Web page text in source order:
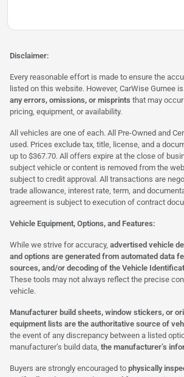
Disclaimer:
Every reasonable effort is made to ensure the
listed on this website. However, CarWise Gurnee is
any errors, omissions, or misprints that may
pricing, equipment, or availability.
All vehicles are one of each. All Pre-Owned and
used. Prices exclude tax, title, license, and a
up to $367.70. All offers expire at the close of
subject vehicle or content is removed from the
subject to credit approval. All transactions are
trade allowance, interest rate, term, and
agreement is subject to execution of contract
Vehicle Equipment, Options, and Features:
While we strive for accuracy, advertised vehicle
and options are generated from automated data
sources, and/or decoding of the Vehicle
These tools may not always reflect the precise
vehicle.
Manufacturer build sheets, window stickers, or
equipment lists are the authoritative source of
the event of any discrepancy between a listed
manufacturer’s build data, the manufacturer’s
Buyers are strongly encouraged to physically